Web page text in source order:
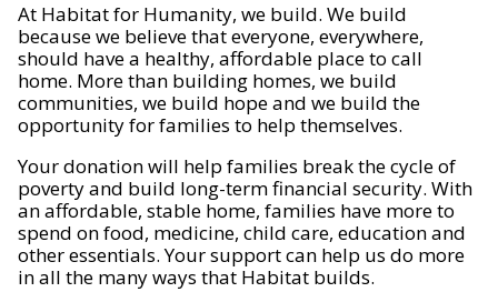
At Habitat for Humanity, we build. We build
because we believe that everyone, everywhere,
should have a healthy, affordable place to call
home. More than building homes, we build
communities, we build hope and we build the
opportunity for families to help themselves.
Your donation will help families break the cycle of
poverty and build long-term financial security. With
an affordable, stable home, families have more to
spend on food, medicine, child care, education and
other essentials. Your support can help us do more
in all the many ways that Habitat builds.